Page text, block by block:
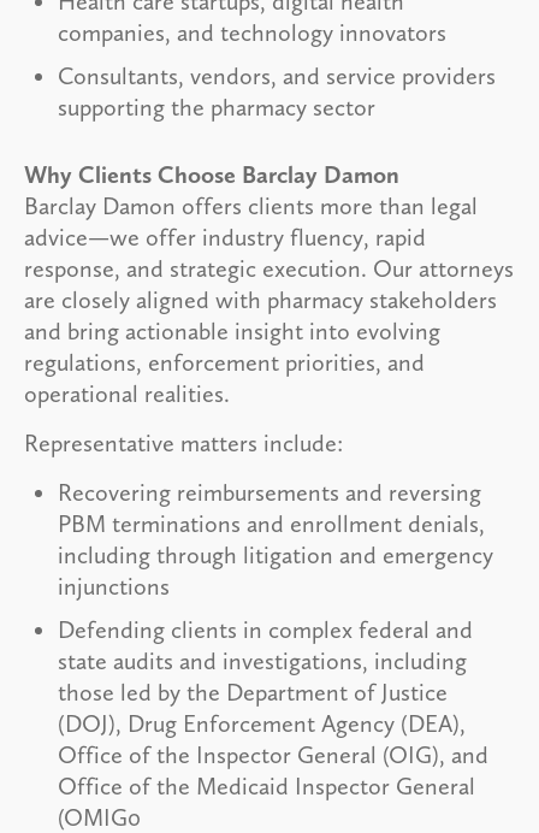
companies, and technology innovators
Consultants, vendors, and service providers
supporting the pharmacy sector
Why Clients Choose Barclay Damon
Barclay Damon offers clients more than legal
advice—we offer industry fluency, rapid
response, and strategic execution. Our attorneys
are closely aligned with pharmacy stakeholders
and bring actionable insight into evolving
regulations, enforcement priorities, and
operational realities.
Representative matters include:
Recovering reimbursements and reversing
PBM terminations and enrollment denials,
including through litigation and emergency
injunctions
Defending clients in complex federal and
state audits and investigations, including
those led by the Department of Justice
(DOJ), Drug Enforcement Agency (DEA),
Office of the Inspector General (OIG), and
Office of the Medicaid Inspector General
(OMIG0